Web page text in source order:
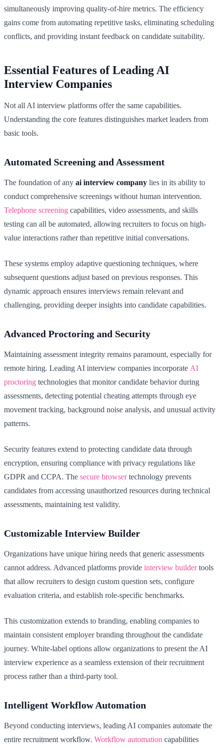
simultaneously improving quality-of-hire metrics. The efficiency
gains come from automating repetitive tasks, eliminating scheduling
conflicts, and providing instant feedback on candidate suitability.
Essential Features of Leading AI
Interview Companies
Not all AI interview platforms offer the same capabilities.
Understanding the core features distinguishes market leaders from
basic tools.
Automated Screening and Assessment
The foundation of any ai interview company lies in its ability to
conduct comprehensive screenings without human intervention.
Telephone screening capabilities, video assessments, and skills
testing can all be automated, allowing recruiters to focus on high-
value interactions rather than repetitive initial conversations.
These systems employ adaptive questioning techniques, where
subsequent questions adjust based on previous responses. This
dynamic approach ensures interviews remain relevant and
challenging, providing deeper insights into candidate capabilities.
Advanced Proctoring and Security
Maintaining assessment integrity remains paramount, especially for
remote hiring. Leading AI interview companies incorporate AI
proctoring technologies that monitor candidate behavior during
assessments, detecting potential cheating attempts through eye
movement tracking, background noise analysis, and unusual activity
patterns.
Security features extend to protecting candidate data through
encryption, ensuring compliance with privacy regulations like
GDPR and CCPA. The secure browsertechnology prevents
candidates from accessing unauthorized resources during technical
assessments, maintaining test validity.
Customizable Interview Builder
Organizations have unique hiring needs that generic assessments
cannot address. Advanced platforms provide interview buildertools
that allow recruiters to design custom question sets, configure
evaluation criteria, and establish role-specific benchmarks.
This customization extends to branding, enabling companies to
maintain consistent employer branding throughout the candidate
journey. White-label options allow organizations to present the AI
interview experience as a seamless extension of their recruitment
process rather than a third-party tool.
Intelligent Workflow Automation
Beyond conducting interviews, leading AI companies automate the
entire recruitment workflow. Workflow automation capabilities